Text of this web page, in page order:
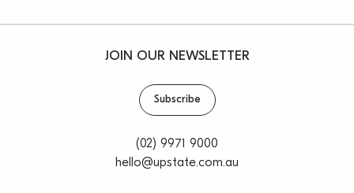
JOIN OUR NEWSLETTER
Subscribe
(02) 9971 9000
hello@upstate.com.au